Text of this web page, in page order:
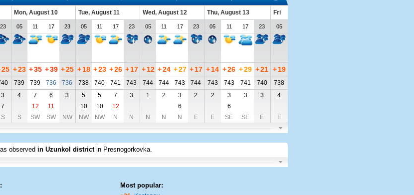
Mon, August 10 Tue, August 11 Wed, August 12 Thu, August 13
Fri
23 05 11 17 23 05 11 17 23 05 11 17 23 05 11 17 23 05
25 +23 +35 +39 +25 + 18 +23 +26 + 17 + 12 +24 +27 + 17 +14 +26 +29 +21 + 19
739 739 736 736 738 740 741 743 744 744 743 744 743 743 741 740
738
3 4 7 6 3 5 5 7 3 1 2 3 2 2 3 3 3
4
7 12 11 10 10 12 6
6
S S SW SW NW NW NW N N N N N E E SE SE E E
observed in Uzunkol district in Presnogorkovka.
Most popular: